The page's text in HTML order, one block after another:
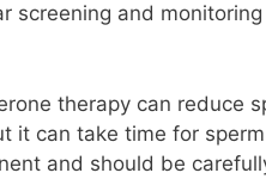
screening and
therapy can
it can take time for
and should be